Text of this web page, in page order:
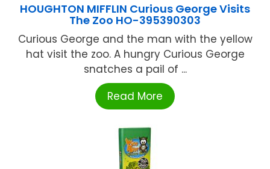
HOUGHTON MIFFLIN Curious George Visits
The Zoo HO-395390303
Curious George and the man with the yellow
hat visit the zoo. A hungry Curious George
snatches a pail of ...
Read More